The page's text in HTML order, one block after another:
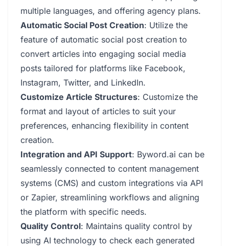
multiple languages, and offering agency plans.
Automatic Social Post Creation: Utilize the
feature of automatic social post creation to
convert articles into engaging social media
posts tailored for platforms like Facebook,
Instagram, Twitter, and LinkedIn.
Customize Article Structures: Customize the
format and layout of articles to suit your
preferences, enhancing flexibility in content
creation.
Integration and API Support: Byword.ai can be
seamlessly connected to content management
systems (CMS) and custom integrations via API
or Zapier, streamlining workflows and aligning
the platform with specific needs.
Quality Control: Maintains quality control by
using AI technology to check each generated